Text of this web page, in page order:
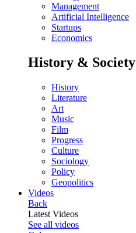
Management
Artificial Intelligence
Startups
Economics
History & Society
History
Literature
Art
Music
Film
Progress
Culture
Sociology
Policy
Geopolitics
Videos
Back
Latest Videos
See all videos